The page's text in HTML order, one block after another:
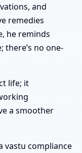
and
remedies
he reminds
no one-
life; it
a smoother
vastu compliance